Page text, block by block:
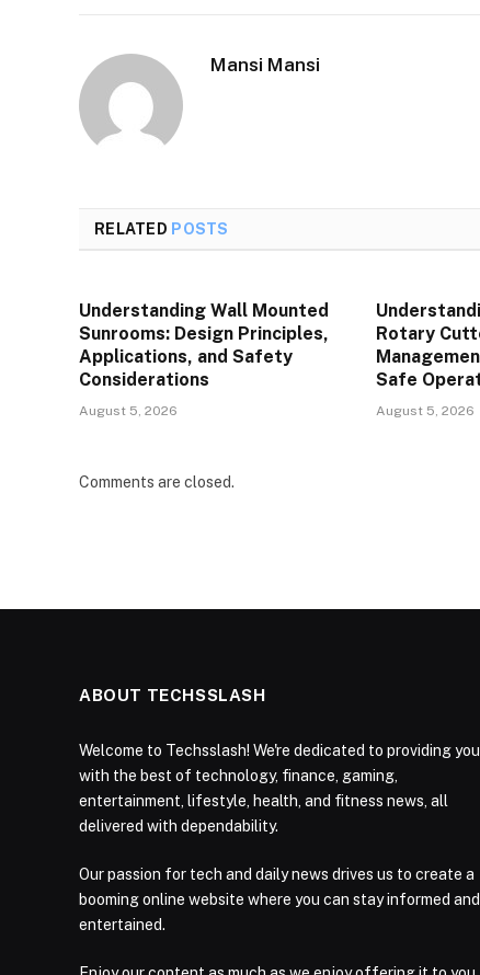
Mansi Mansi
RELATED POSTS
Understanding Wall Mounted
Sunrooms: Design Principles,
Applications, and Safety
Considerations
August 5, 2026
Rotary
Safe
August 5, 2026
Comments are closed.
ABOUT TECHSSLASH
Welcome to Techsslash! We're dedicated to providing you
with the best of technology, finance, gaming,
entertainment, lifestyle, health, and fitness news, all
delivered with dependability.
Our passion for tech and daily news drives us to create a
booming online website where you can stay informed and
entertained.